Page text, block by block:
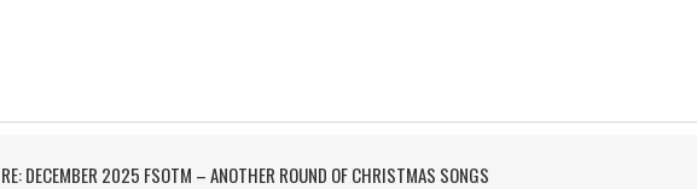
RE: DECEMBER 2025 FSOTM – ANOTHER ROUND OF CHRISTMAS SONGS